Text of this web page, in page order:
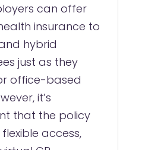
can offer
insurance to
hybrid
just as they
office-based
it’s
that the policy
access,